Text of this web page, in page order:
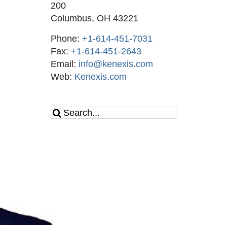
200
Columbus, OH 43221
Phone: +1-614-451-7031
Fax: +1-614-451-2643
Email: info@kenexis.com
Web: Kenexis.com
Search